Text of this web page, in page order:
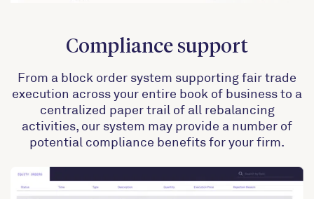
Compliance support
From a block order system supporting fair trade
execution across your entire book of business to a
centralized paper trail of all rebalancing
activities, our system may provide a number of
potential compliance benefits for your firm.